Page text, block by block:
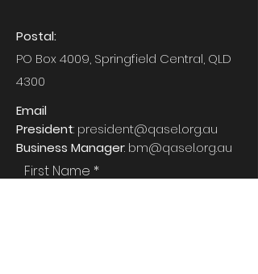
Postal:
PO Box 4009, Springfield Central, QLD
4300
Email
President: president@qasel.org.au
Business Manager: bm@qasel.org.au
First Name